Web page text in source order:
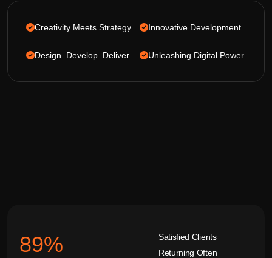
Creativity Meets Strategy
Design. Develop. Deliver
Innovative Development
Unleashing Digital Power.
92%
Satisfied Clients
Returning Often